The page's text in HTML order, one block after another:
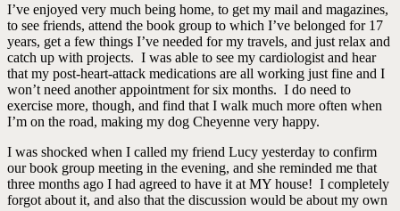
I’ve enjoyed very much being home, to get my mail and magazines,
to see friends, attend the book group to which I’ve belonged for 17
years, get a few things I’ve needed for my travels, and just relax and
catch up with projects. I was able to see my cardiologist and hear
that my post-heart-attack medications are all working just fine and I
won’t need another appointment for six months. I do need to
exercise more, though, and find that I walk much more often when
I’m on the road, making my dog Cheyenne very happy.
I was shocked when I called my friend Lucy yesterday to confirm
our book group meeting in the evening, and she reminded me that
three months ago I had agreed to have it at MY house! I completely
forgot about it, and also that the discussion would be about my own